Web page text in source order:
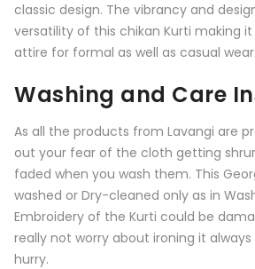
classic design. The vibrancy and
versatility of this chikan Kurti making
attire for formal as well as casual wear.
Washing and Care
As all the products from Lavangi are
out your fear of the cloth getting
faded when you wash them. This
washed or Dry-cleaned only as in
Embroidery of the Kurti could be
really not worry about ironing it
hurry.